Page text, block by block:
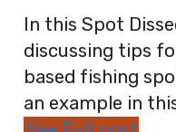
In this Spot
discussing tips
based fishing
an example in